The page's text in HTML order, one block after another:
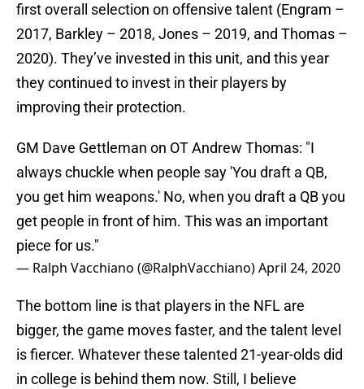
first overall selection on offensive talent (Engram –
2017, Barkley – 2018, Jones – 2019, and Thomas –
2020). They’ve invested in this unit, and this year
they continued to invest in their players by
improving their protection.
GM Dave Gettleman on OT Andrew Thomas: "I
always chuckle when people say 'You draft a QB,
you get him weapons.' No, when you draft a QB you
get people in front of him. This was an important
piece for us."
— Ralph Vacchiano (@RalphVacchiano)April 24, 2020
The bottom line is that players in the NFL are
bigger, the game moves faster, and the talent level
is fiercer. Whatever these talented 21-year-olds did
in college is behind them now. Still, I believe